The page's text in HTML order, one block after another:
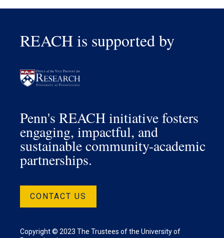
REACH is supported by
Penn's REACH initiative fosters
engaging, impactful, and
sustainable community-academic
partnerships.
CONTACT US
Copyright © 2023 The Trustees of the University of